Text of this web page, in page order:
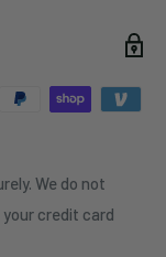
We do not
credit card